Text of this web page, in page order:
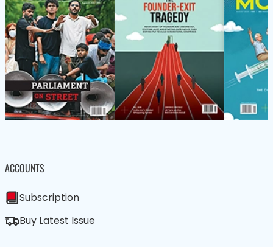
ACCOUNTS
Subscription
Buy Latest Issue